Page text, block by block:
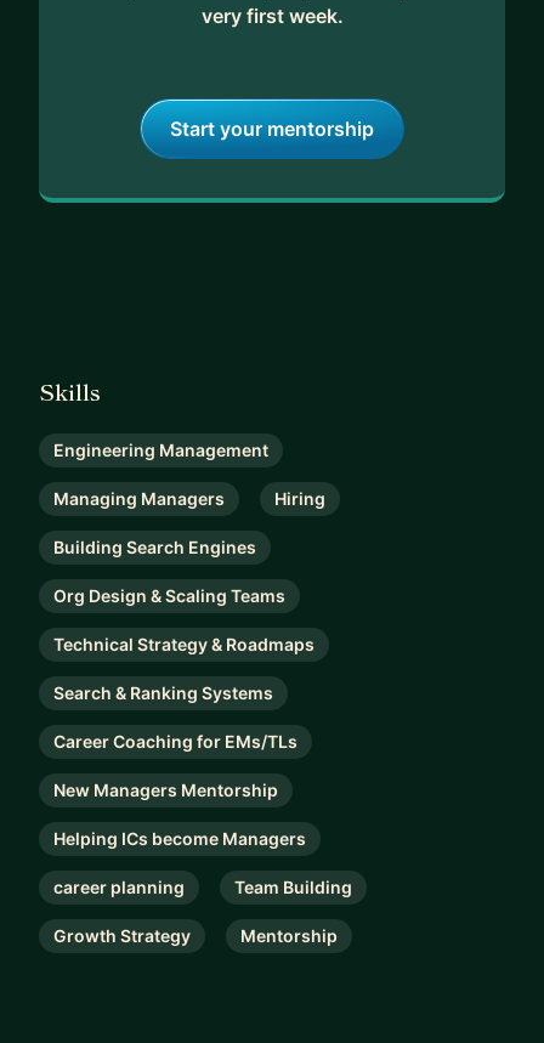
very first week.
Start your mentorship
Skills
Engineering Management
Managing Managers Hiring
Building Search Engines
Org Design & Scaling Teams
Technical Strategy & Roadmaps
Search & Ranking Systems
Career Coaching for EMs/TLs
New Managers Mentorship
Helping ICs become Managers
career planning Team Building
Growth Strategy Mentorship